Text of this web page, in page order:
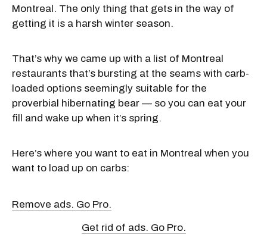
Montreal. The only thing that gets in the way of
getting it is a harsh winter season.
That’s why we came up with a list of Montreal
restaurants that’s bursting at the seams with carb-
loaded options seemingly suitable for the
proverbial hibernating bear — so you can eat your
fill and wake up when it’s spring.
Here’s where you want to eat in Montreal when you
want to load up on carbs:
Remove ads. Go Pro.
Get rid of ads. Go Pro.